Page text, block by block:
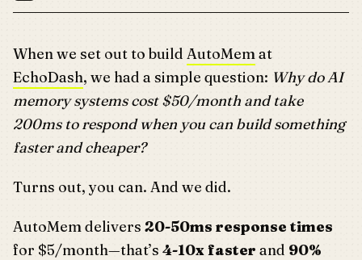
When we set out to build AutoMemat
EchoDash, we had a simple question: Why do AI
memory systems cost $50/month and take
200ms to respond when you can build something
faster and cheaper?
Turns out, you can. And we did.
AutoMem delivers 20-50ms response times
for $5/month—that’s 4-10x faster and 90%